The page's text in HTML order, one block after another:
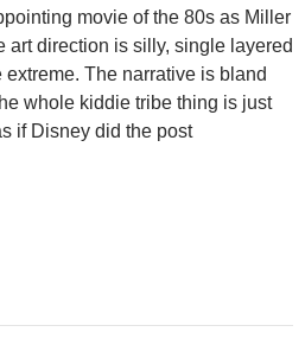
movie of the 80s as Miller
art direction is silly, single layered
The narrative is bland
whole kiddie tribe thing is just
if Disney did the post